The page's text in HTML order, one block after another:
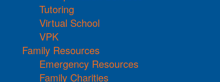
Tutoring
Virtual School
VPK
Family Resources
Emergency Resources
Family Charities